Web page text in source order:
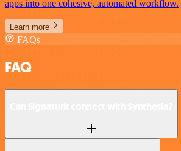
apps into one cohesive, automated workflow.
Learn more
FAQs
FAQ